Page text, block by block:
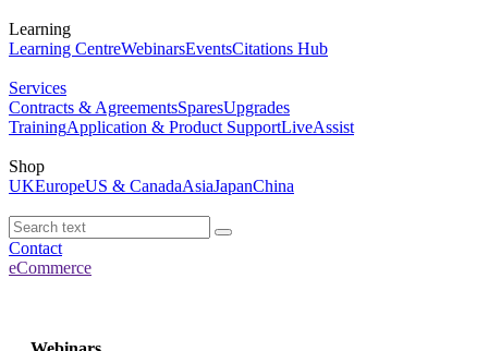
Learning
Learning CentreWebinarsEventsCitations Hub
Services
Contracts & AgreementsSparesUpgrades
TrainingApplication & Product SupportLiveAssist
Shop
UKEuropeUS & CanadaAsiaJapanChina
Contact
eCommerce